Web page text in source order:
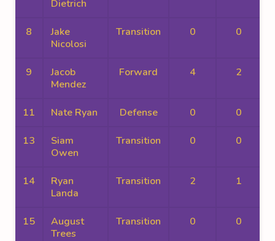
Dietrich
8
Jake
Nicolosi
Transition 0 0
9
Jacob
Mendez
Forward 4 2
11 Nate Ryan Defense 0 0
13
Siam
Owen
Transition 0 0
14
Ryan
Landa
Transition 2 1
15
August
Trees
Transition 0 0